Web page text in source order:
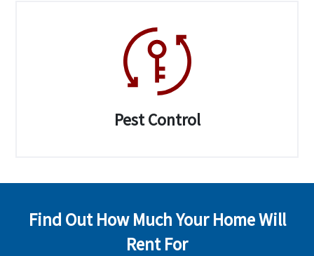
Pest Control
Find Out How Much Your Home Will
Rent For